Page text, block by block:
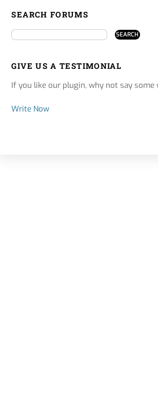
SEARCH FORUMS
GIVE US A TESTIMONIAL
If you like our plugin, why not say some
Write Now